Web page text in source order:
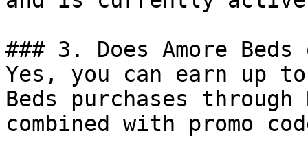
### 3. Does Amore
Yes, you can earn up to
Beds purchases
combined with promo